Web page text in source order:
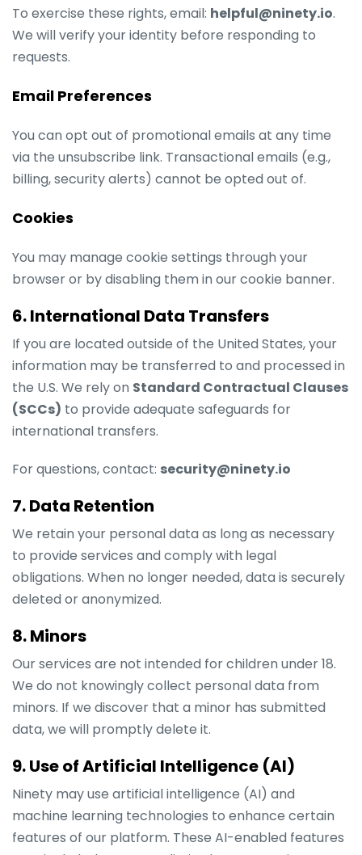
To exercise these rights, email: helpful@ninety.io.
We will verify your identity before responding to
requests.
Email Preferences
You can opt out of promotional emails at any time
via the unsubscribe link. Transactional emails (e.g.,
billing, security alerts) cannot be opted out of.
Cookies
You may manage cookie settings through your
browser or by disabling them in our cookie banner.
6. International Data Transfers
If you are located outside of the United States, your
information may be transferred to and processed in
the U.S. We rely on Standard Contractual Clauses
(SCCs) to provide adequate safeguards for
international transfers.
For questions, contact: security@ninety.io
7. Data Retention
We retain your personal data as long as necessary
to provide services and comply with legal
obligations. When no longer needed, data is securely
deleted or anonymized.
8. Minors
Our services are not intended for children under 18.
We do not knowingly collect personal data from
minors. If we discover that a minor has submitted
data, we will promptly delete it.
9. Use of Artificial Intelligence (AI)
Ninety may use artificial intelligence (AI) and
machine learning technologies to enhance certain
features of our platform. These AI-enabled features